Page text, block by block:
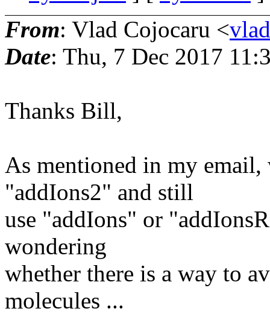
From: Vlad Cojocaru <
Date: Thu, 7 Dec 2017
Thanks Bill,
As mentioned in my
"addIons2" and still
use "addIons" or
wondering
whether there is a way to
molecules ...